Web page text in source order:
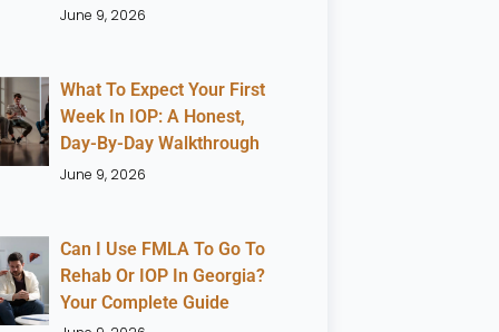
June 9, 2026
What To Expect Your First
Week In IOP: A Honest,
Day-By-Day Walkthrough
June 9, 2026
Can I Use FMLA To Go To
Rehab Or IOP In Georgia?
Your Complete Guide